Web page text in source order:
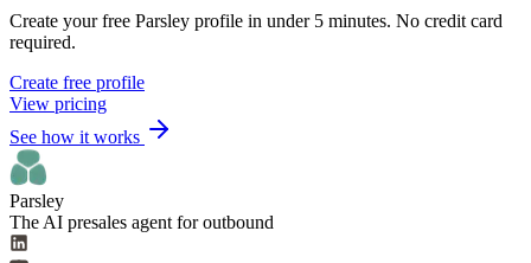
Create your free Parsley profile in under 5 minutes. No credit card
required.
Create free profile
View pricing
See how it works
Parsley
The AI presales agent for outbound